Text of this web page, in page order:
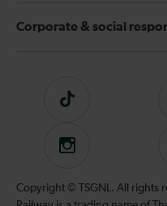
Corporate & social
Tiktok
Instagram
Copyright © TSGNL. All rights